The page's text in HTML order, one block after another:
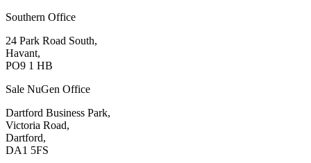
Southern Office
24 Park Road South,
Havant,
PO9 1 HB
Sale NuGen Office
Dartford Business Park,
Victoria Road,
Dartford,
DA1 5FS